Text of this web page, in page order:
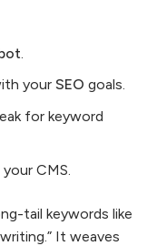
your SEO goals.
for keyword
CMS.
tail keywords like
It weaves